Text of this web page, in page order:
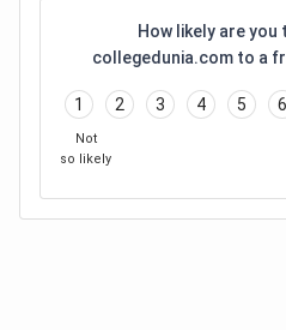
How likely are you
collegedunia.com to a
1 2 3 4 5 6
Not
so likely